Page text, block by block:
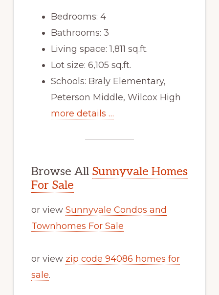
Bedrooms: 4
Bathrooms: 3
Living space: 1,811 sq.ft.
Lot size: 6,105 sq.ft.
Schools: Braly Elementary,
Peterson Middle, Wilcox High
more details …
Browse All Sunnyvale Homes
For Sale
or view Sunnyvale Condos and
Townhomes For Sale
or view zip code 94086 homes for
sale.